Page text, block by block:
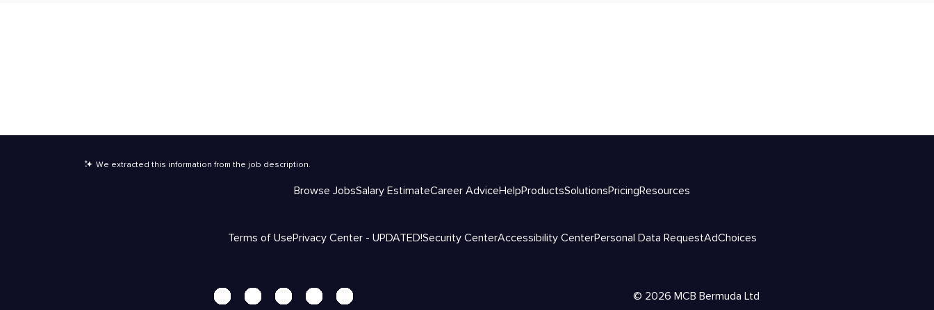
We extracted this information from the job description.
Browse JobsSalary EstimateCareer AdviceHelpProductsSolutionsPricingResources
Terms of UsePrivacy Center - UPDATED!Security CenterAccessibility CenterPersonal Data RequestAdChoices
© 2026 MCB Bermuda Ltd